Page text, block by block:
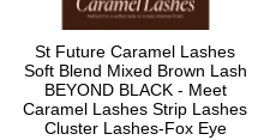
St Future Caramel Lashes
Soft Blend Mixed Brown Lash
BEYOND BLACK - Meet
Caramel Lashes Strip Lashes
Cluster Lashes-Fox Eye